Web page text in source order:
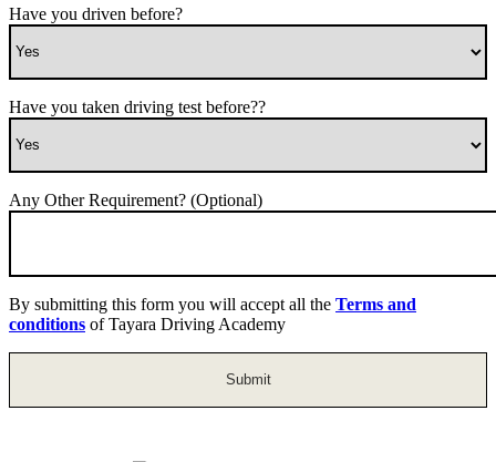
Have you driven before?
Have you taken driving test before??
Any Other Requirement? (Optional)
By submitting this form you will accept all the Terms and
conditions of Tayara Driving Academy